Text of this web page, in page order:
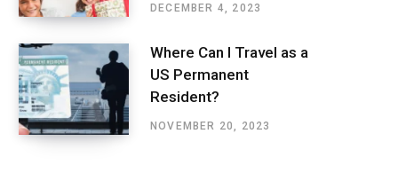
DECEMBER 4, 2023
Where Can I Travel as a
US Permanent
Resident?
NOVEMBER 20, 2023